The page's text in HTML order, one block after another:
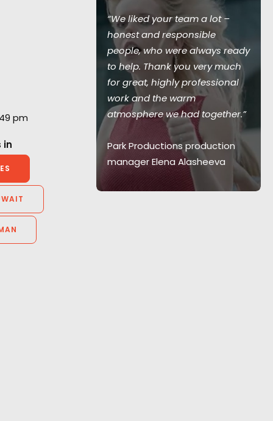
pm
in
our car
have been
them
Films,
“We liked your team a lot –
honest and responsible
people, who were always ready
to help. Thank you very much
for great, highly professional
work and the warm
atmosphere we had together.”
Park Productions production
manager Elena Alasheeva